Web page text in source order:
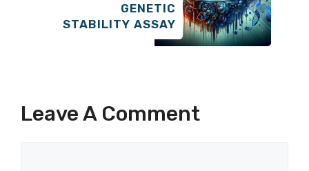
GENETIC
STABILITY ASSAY
Leave A Comment